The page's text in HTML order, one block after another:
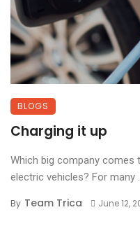
BLOGS
Charging it up
Which big company comes
electric vehicles? For many
By Team Trica June 12,